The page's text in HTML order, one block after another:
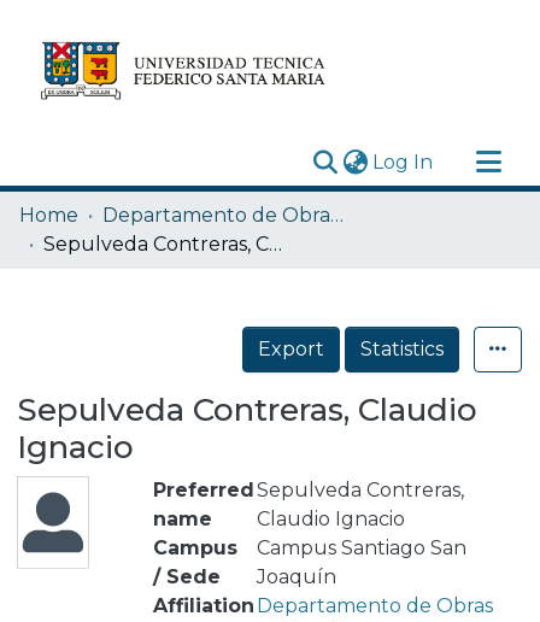
Log In (current)
Research Outputs
Statistics
Home
Departamento de Obras Civiles
Sepulveda Contreras, Claudio Ignacio
Export Statistics
Sepulveda Contreras, Claudio
Ignacio
Preferred
name
Sepulveda Contreras,
Claudio Ignacio
Campus
/ Sede
Campus Santiago San
Joaquín
Affiliation Departamento de Obras